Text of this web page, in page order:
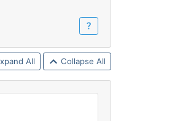
？
All Collapse All